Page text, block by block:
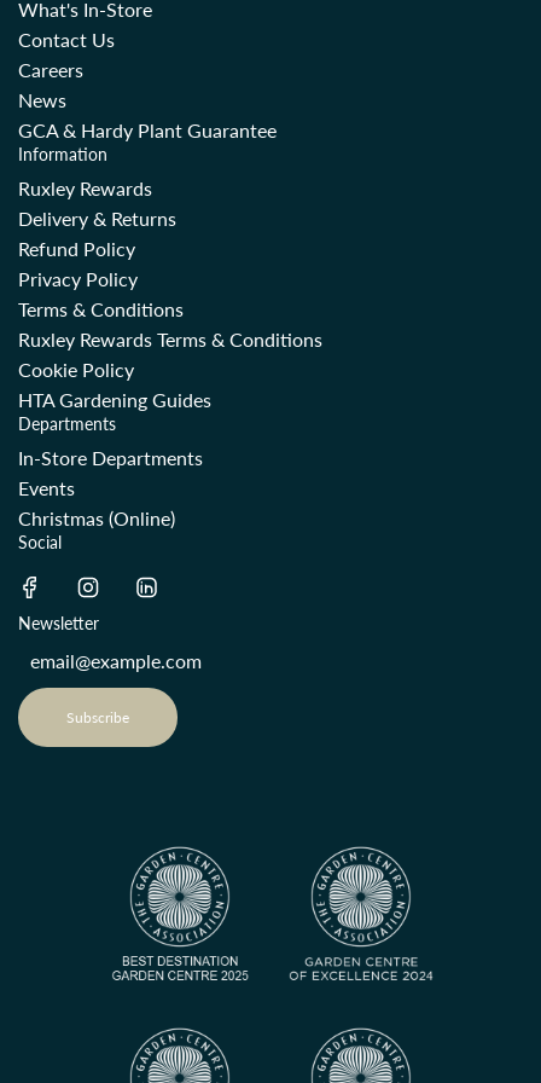
What's In-Store
Contact Us
Careers
News
GCA & Hardy Plant Guarantee
Information
Ruxley Rewards
Delivery & Returns
Refund Policy
Privacy Policy
Terms & Conditions
Ruxley Rewards Terms & Conditions
Cookie Policy
HTA Gardening Guides
Departments
In-Store Departments
Events
Christmas (Online)
Social
Newsletter
Subscribe